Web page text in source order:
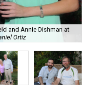
and Annie Dishman at
Ortiz